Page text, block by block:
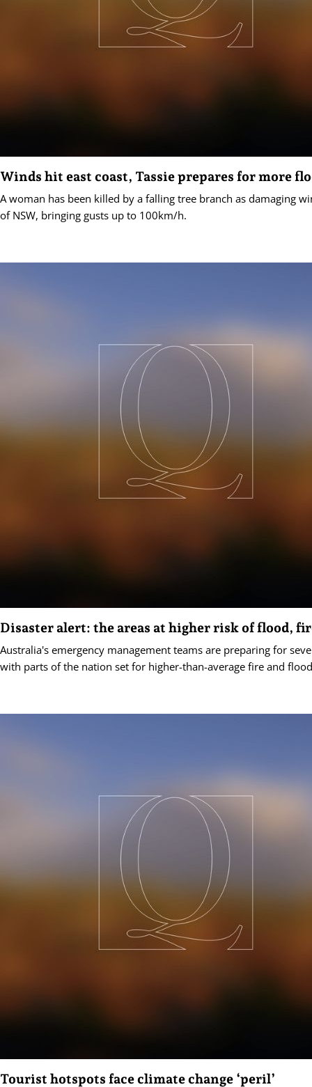
Winds hit east coast, Tassie prepares for more
A woman has been killed by a falling tree branch as damaging
of NSW, bringing gusts up to 100km/h.
Disaster alert: the areas at higher risk of flood,
Australia's emergency management teams are preparing for
with parts of the nation set for higher-than-average fire and
Tourist hotspots face climate change ‘peril’